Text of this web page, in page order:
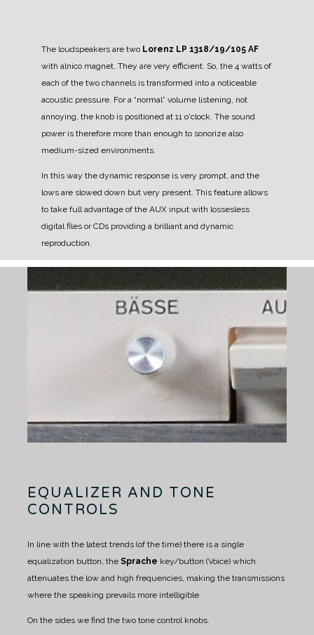
The loudspeakers are two Lorenz LP 1318/19/105 AF
with alnico magnet. They are very efficient. So, the 4 watts of
each of the two channels is transformed into a noticeable
acoustic pressure. For a “normal” volume listening, not
annoying, the knob is positioned at 11 o'clock. The sound
power is therefore more than enough to sonorize also
medium-sized environments.
In this way the dynamic response is very prompt, and the
lows are slowed down but very present. This feature allows
to take full advantage of the AUX input with lossesless
digital files or CDs providing a brilliant and dynamic
reproduction.
EQUALIZER AND TONE
CONTROLS
In line with the latest trends (of the time) there is a single
equalization button, the Sprache key/button (Voice) which
attenuates the low and high frequencies, making the transmissions
where the speaking prevails more intelligible.
On the sides we find the two tone control knobs.